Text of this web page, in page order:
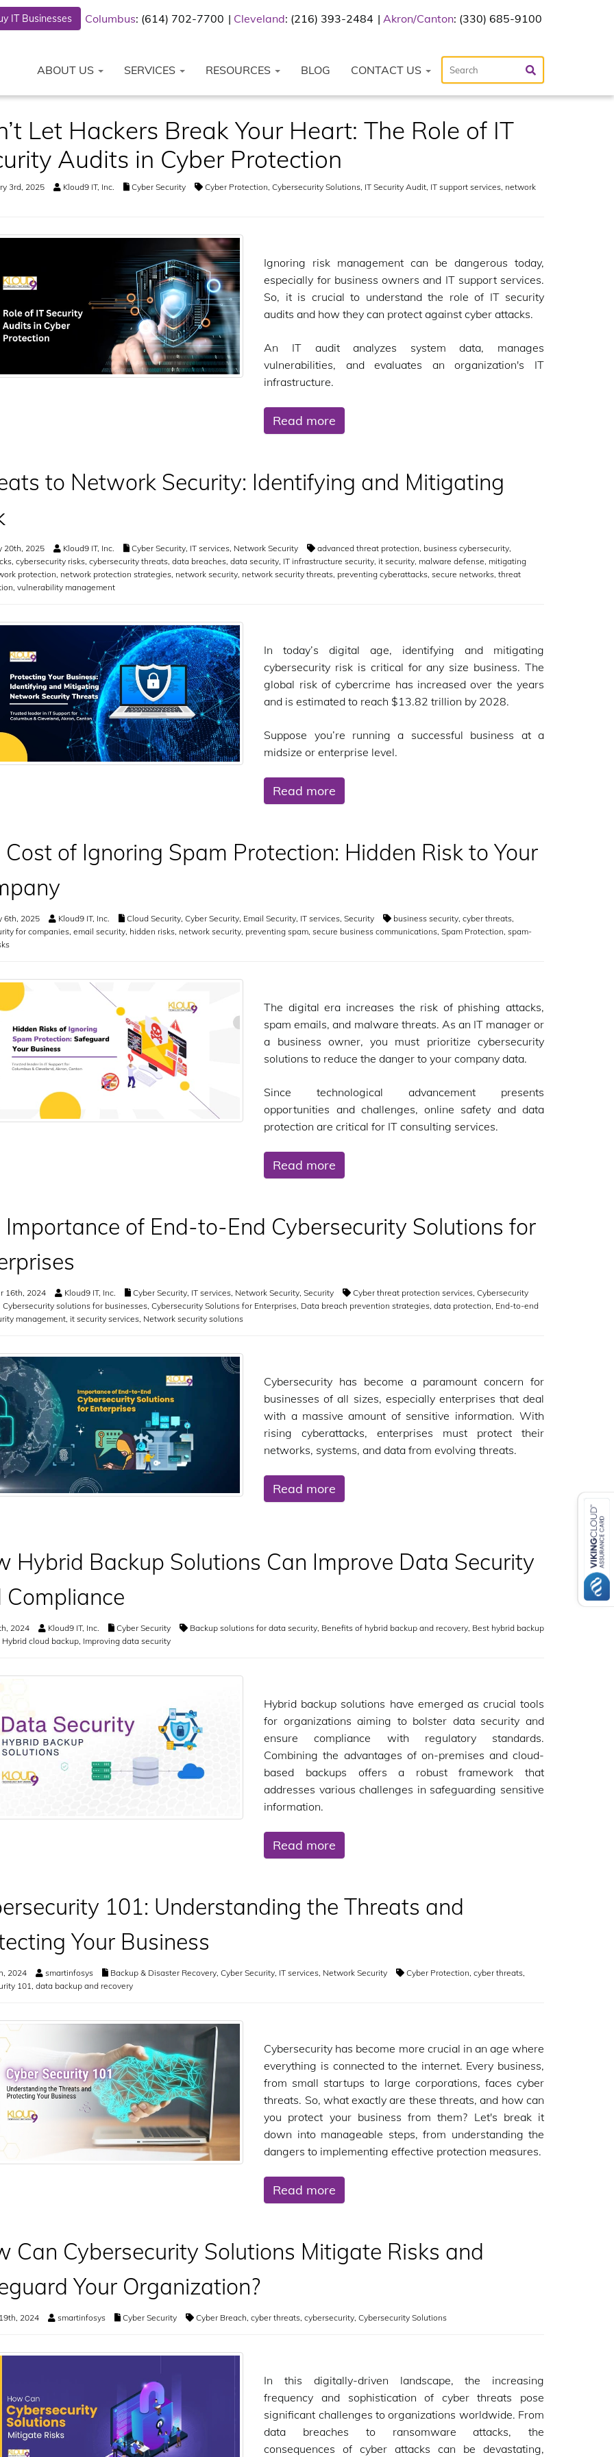
IT Businesses Columbus: (614) 702-7700 Cleveland: (216) 393-2484 Akron/Canton: (330) 685-9100
ABOUT US SERVICES RESOURCES BLOG CONTACT US
Let Hackers Break Your Heart: The Role of IT
Audits in Cyber Protection
3rd, 2025 Kloud9 IT, Inc. Cyber Security Cyber Protection, Cybersecurity Solutions, IT Security Audit, IT support services, network
Ignoring risk management can be dangerous today,
especially for business owners and IT support services.
So, it is crucial to understand the role of IT security
audits and how they can protect against cyber attacks.
An IT audit analyzes system data, manages
vulnerabilities, and evaluates an organization's IT
infrastructure.
Read more
to Network Security: Identifying and Mitigating
20th, 2025 Kloud9 IT, Inc. Cyber Security, IT services, Network Security advanced threat protection, business cybersecurity,
, cybersecurity risks, cybersecurity threats, data breaches, data security, IT infrastructure security, it security, malware defense, mitigating
protection, network protection strategies, network security, network security threats, preventing cyberattacks, secure networks, threat
, vulnerability management
In today’s digital age, identifying and mitigating
cybersecurity risk is critical for any size business. The
global risk of cybercrime has increased over the years
and is estimated to reach $13.82 trillion by 2028.
Suppose you’re running a successful business at a
midsize or enterprise level.
Read more
Cost of Ignoring Spam Protection: Hidden Risk to Your
6th, 2025 Kloud9 IT, Inc. Cloud Security, Cyber Security, Email Security, IT services, Security business security, cyber threats,
for companies, email security, hidden risks, network security, preventing spam, secure business communications, Spam Protection, spam-
The digital era increases the risk of phishing attacks,
spam emails, and malware threats. As an IT manager or
a business owner, you must prioritize cybersecurity
solutions to reduce the danger to your company data.
Since technological advancement presents
opportunities and challenges, online safety and data
protection are critical for IT consulting services.
Read more
Importance of End-to-End Cybersecurity Solutions for
16th, 2024 Kloud9 IT, Inc. Cyber Security, IT services, Network Security, Security Cyber threat protection services, Cybersecurity
Cybersecurity solutions for businesses, Cybersecurity Solutions for Enterprises, Data breach prevention strategies, data protection, End-to-end
management, it security services, Network security solutions
Cybersecurity has become a paramount concern for
businesses of all sizes, especially enterprises that deal
with a massive amount of sensitive information. With
rising cyberattacks, enterprises must protect their
networks, systems, and data from evolving threats.
Read more
Hybrid Backup Solutions Can Improve Data Security
Compliance
2024 Kloud9 IT, Inc. Cyber Security Backup solutions for data security, Benefits of hybrid backup and recovery, Best hybrid backup
Hybrid cloud backup, Improving data security
Hybrid backup solutions have emerged as crucial tools
for organizations aiming to bolster data security and
ensure compliance with regulatory standards.
Combining the advantages of on-premises and cloud-
based backups offers a robust framework that
addresses various challenges in safeguarding sensitive
information.
Read more
101: Understanding the Threats and
Your Business
2024 smartinfosys Backup & Disaster Recovery, Cyber Security, IT services, Network Security Cyber Protection, cyber threats,
101, data backup and recovery
Cybersecurity has become more crucial in an age where
everything is connected to the internet. Every business,
from small startups to large corporations, faces cyber
threats. So, what exactly are these threats, and how can
you protect your business from them? Let's break it
down into manageable steps, from understanding the
dangers to implementing effective protection measures.
Read more
Can Cybersecurity Solutions Mitigate Risks and
Your Organization?
2024 smartinfosys Cyber Security Cyber Breach, cyber threats, cybersecurity, Cybersecurity Solutions
In this digitally-driven landscape, the increasing
frequency and sophistication of cyber threats pose
significant challenges to organizations worldwide. From
data breaches to ransomware attacks, the
consequences of cyber attacks can be devastating,